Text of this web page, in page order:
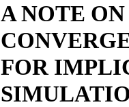
A NOTE ON
FOR